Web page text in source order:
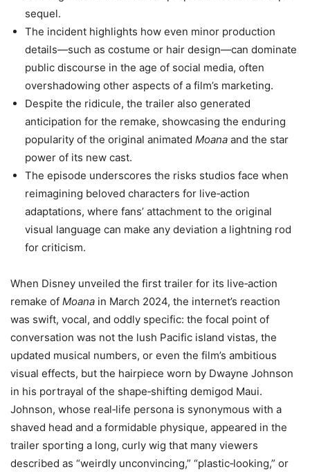
sequel.
The incident highlights how even minor production
details—such as costume or hair design—can dominate
public discourse in the age of social media, often
overshadowing other aspects of a film’s marketing.
Despite the ridicule, the trailer also generated
anticipation for the remake, showcasing the enduring
popularity of the original animated Moana and the star
power of its new cast.
The episode underscores the risks studios face when
reimagining beloved characters for live‑action
adaptations, where fans’ attachment to the original
visual language can make any deviation a lightning rod
for criticism.
When Disney unveiled the first trailer for its live‑action
remake of Moana in March 2024, the internet’s reaction
was swift, vocal, and oddly specific: the focal point of
conversation was not the lush Pacific island vistas, the
updated musical numbers, or even the film’s ambitious
visual effects, but the hairpiece worn by Dwayne Johnson
in his portrayal of the shape‑shifting demigod Maui.
Johnson, whose real‑life persona is synonymous with a
shaved head and a formidable physique, appeared in the
trailer sporting a long, curly wig that many viewers
described as “weirdly unconvincing,” “plastic‑looking,” or